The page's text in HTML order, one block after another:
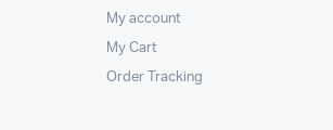
My account
My Cart
Order Tracking